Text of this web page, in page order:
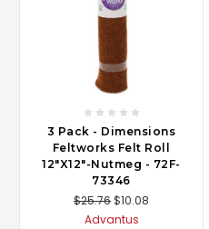
3 Pack - Dimensions
Feltworks Felt Roll
12"X12"-Nutmeg - 72F-
73346
$25.76$10.08
Advantus